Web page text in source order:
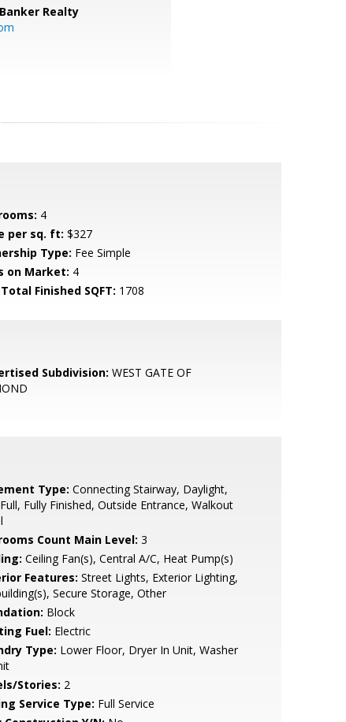
Realty
4
per sq. ft: $327
Type: Fee Simple
on Market: 4
Finished SQFT: 1708
Subdivision: WEST GATE OF
Type: Connecting Stairway, Daylight,
Fully Finished, Outside Entrance, Walkout
Count Main Level: 3
Ceiling Fan(s), Central A/C, Heat Pump(s)
Features: Street Lights, Exterior Lighting,
Secure Storage, Other
Block
Fuel: Electric
Type: Lower Floor, Dryer In Unit, Washer
Stories: 2
Service Type: Full Service